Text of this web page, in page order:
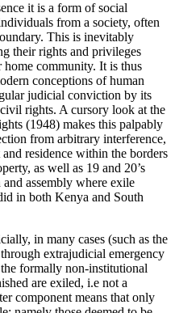
it is a form of social
from a society, often
This is inevitably
their rights and privileges
home community. It is thus
conceptions of human
judicial conviction by its
rights. A cursory look at the
(1948) makes this palpably
from arbitrary interference,
residence within the borders
as well as 19 and 20’s
assembly where exile
in both Kenya and South
in many cases (such as the
extrajudicial emergency
formally non-institutional
are exiled, i.e not a
component means that only